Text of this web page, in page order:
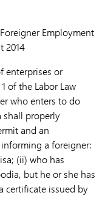
Employment
2014
enterprises or
of the Labor Law
who enters to do
shall properly
and an
a foreigner:
(ii) who has
but he or she has
certificate issued by